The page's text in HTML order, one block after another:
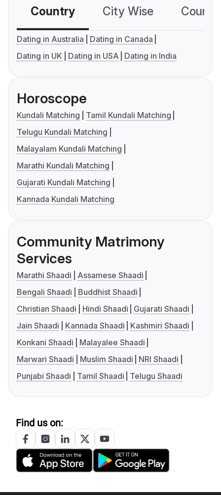
Country City Wise
Dating in Australia
Dating in Canada
Dating in UK
Dating in USA Dating in India
Horoscope
Kundali Matching
Tamil Kundali Matching
Telugu Kundali Matching
Malayalam Kundali Matching
Marathi Kundali Matching
Gujarati Kundali Matching
Kannada Kundali Matching
Community Matrimony
Services
Marathi Shaadi
Assamese Shaadi
Bengali Shaadi
Buddhist Shaadi
Christian Shaadi
Hindi Shaadi
Gujarati Shaadi
Jain Shaadi
Kannada Shaadi
Kashmiri Shaadi
Konkani Shaadi
Malayalee Shaadi
Marwari Shaadi
Muslim Shaadi
NRI Shaadi
Punjabi Shaadi
Tamil Shaadi Telugu Shaadi
Find us on: